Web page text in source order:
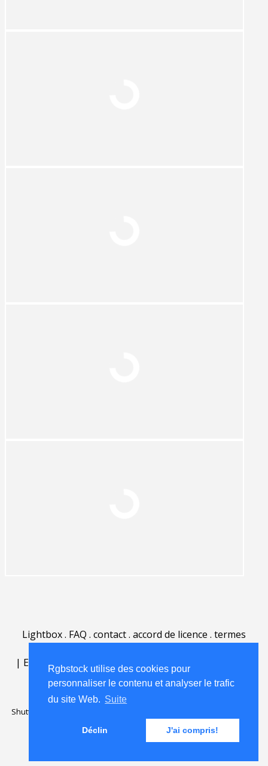
Rgbstock utilise des cookies pour
personnaliser le contenu et analyser le trafic
du site Web. Suite
Déclin J'ai compris!
Lightbox. FAQ . contact. accord de licence . termes
| English | Deutsch| Español |
Nederlands|
Shutterstock official partner of Rgbstock
Rgbstock